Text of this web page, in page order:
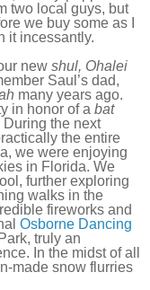
two local guys, but
we buy some as I
it incessantly.
new shul, Ohalei
Saul’s dad,
many years ago.
in honor of a bat
the next
the entire
we were enjoying
in Florida. We
further exploring
walks in the
fireworks and
Osborne Dancing
truly an
In the midst of all
made snow flurries